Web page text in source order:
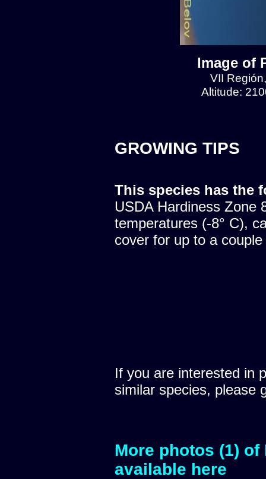
Image of
VII
Altitude:
GROWING TIPS
This species has the
USDA Hardiness Zone
temperatures (-8° C),
cover for up to a
If you are interested in
similar species, please
More photos (1) of
available here